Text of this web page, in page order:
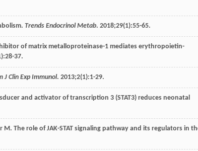
Trends Endocrinol Metab. 2018;29(1):55-65.
of matrix metalloproteinase-1 mediates erythropoietin-
37.
J Clin Exp Immunol. 2013;2(1):1-29.
and activator of transcription 3 (STAT3) reduces neonatal
M. The role of JAK-STAT signaling pathway and its regulators in